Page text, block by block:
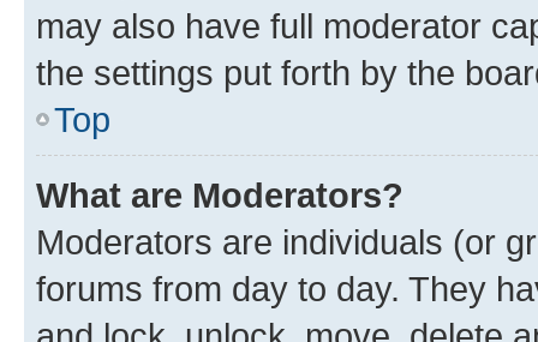
may also have full moderator
the settings put forth by the
Top
What are Moderators?
Moderators are individuals (or
forums from day to day. They